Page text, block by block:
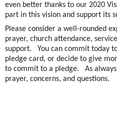
even better thanks to our 2020
part in this vision and support its
Please consider a well-rounded
prayer, church attendance,
support. You can commit today
pledge card, or decide to give
to commit to a pledge. As
prayer, concerns, and questions.